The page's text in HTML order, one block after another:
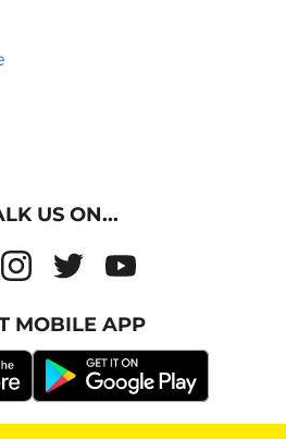
US ON...
MOBILE APP